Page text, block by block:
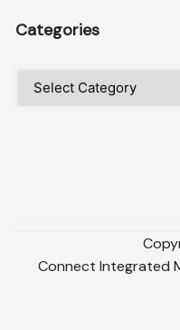
Categories
Connect Integrated